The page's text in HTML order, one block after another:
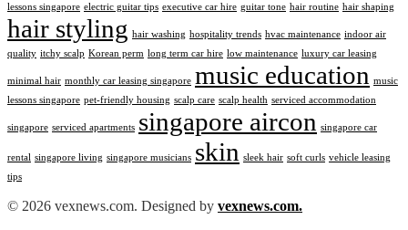
lessons singapore electric guitar tips executive car hire guitar tone hair routine hair shaping
hair styling hair washing hospitality trends hvac maintenance indoor air
quality itchy scalp Korean perm long term car hire low maintenance luxury car leasing
minimal hair monthly car leasing singapore music education music
lessons singapore pet-friendly housing scalp care scalp health serviced accommodation
singapore serviced apartments singapore aircon singapore car
rental singapore living singapore musicians skin sleek hair soft curls vehicle leasing
tips
© 2026 vexnews.com. Designed by vexnews.com.